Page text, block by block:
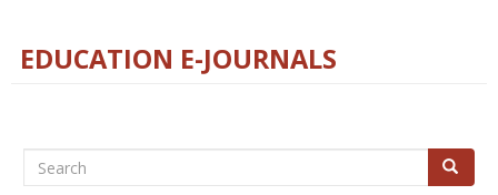
EDUCATION E-JOURNALS
Search Search